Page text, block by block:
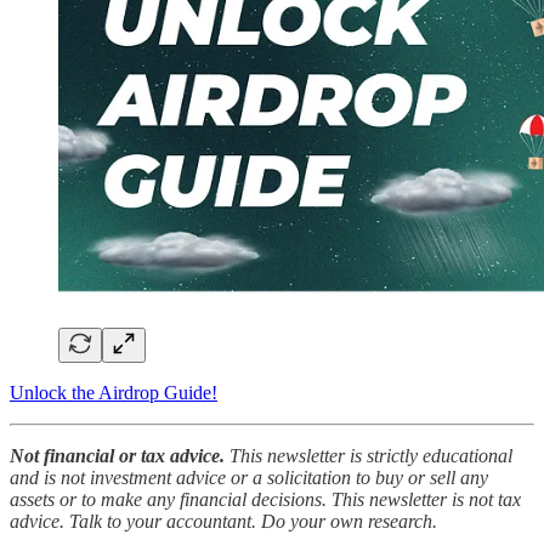
Unlock the Airdrop Guide!
Not financial or tax advice. This newsletter is strictly educational
and is not investment advice or a solicitation to buy or sell any
assets or to make any financial decisions. This newsletter is not tax
advice. Talk to your accountant. Do your own research.